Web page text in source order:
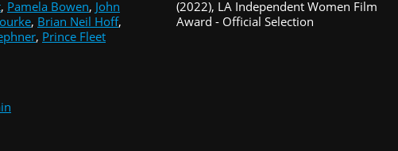
, Pamela Bowen, John
, Brian Neil Hoff,
, Prince Fleet
(2022), LA Independent Women Film
Award - Official Selection